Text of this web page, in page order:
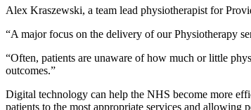
Alex Kraszewski, a team lead physiotherapist for
“A major focus on the delivery of our Physiotherapy
“Often, patients are unaware of how much or little
outcomes.”
Digital technology can help the NHS become more
patients to the most appropriate services and allowing